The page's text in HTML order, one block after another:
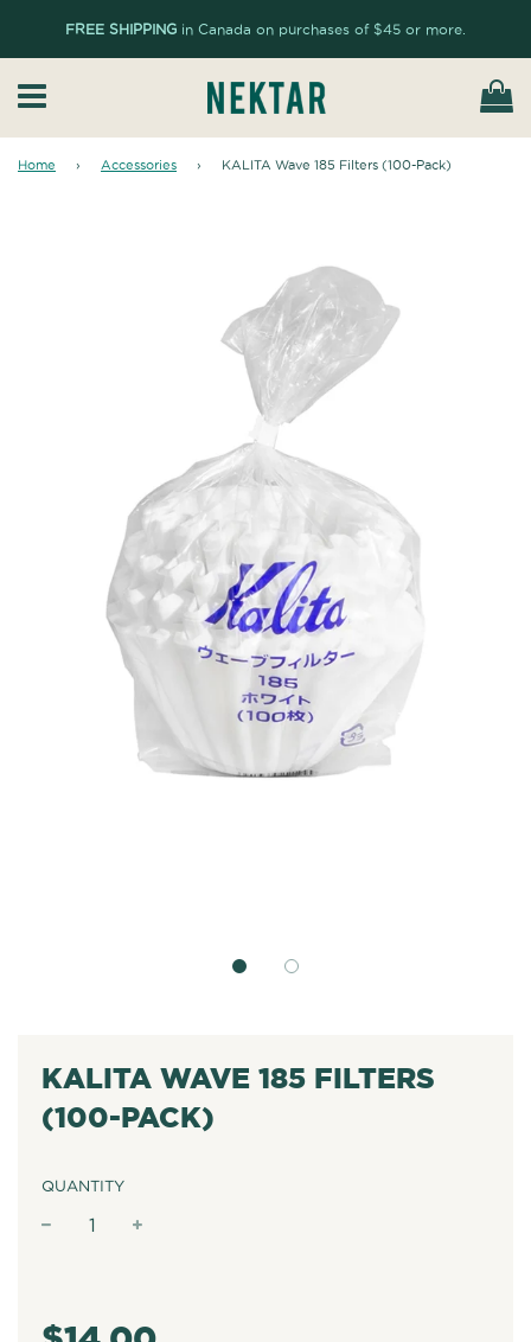
FREE SHIPPING in Canada on purchases of $45 or more.
Home › Accessories › KALITA Wave 185 Filters (100-Pack)
KALITA WAVE 185 FILTERS
(100-PACK)
QUANTITY
price